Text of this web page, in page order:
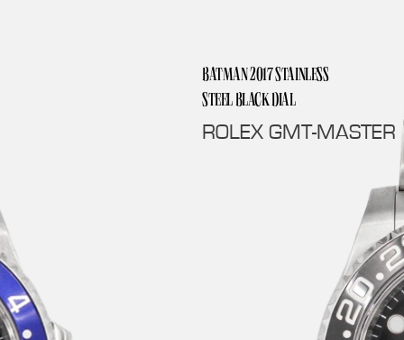
BATMAN 2017 STAINLESS
STEEL BLACK DIAL
ROLEX GMT-MASTER